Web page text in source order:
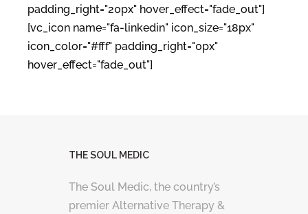
padding_right="20px" hover_effect="fade_out"]
[vc_icon name="fa-linkedin" icon_size="18px"
icon_color="#fff" padding_right="0px"
hover_effect="fade_out"]
THE SOUL MEDIC
The Soul Medic, the country’s
premier Alternative Therapy &